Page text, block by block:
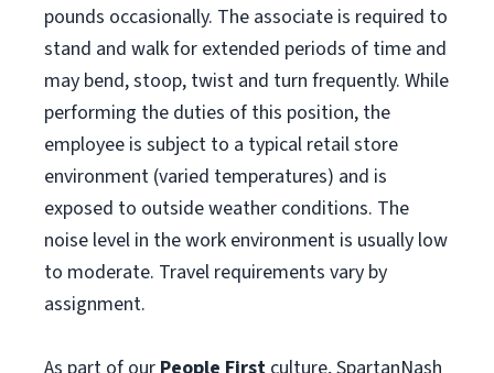
pounds occasionally. The associate is required to
stand and walk for extended periods of time and
may bend, stoop, twist and turn frequently. While
performing the duties of this position, the
employee is subject to a typical retail store
environment (varied temperatures) and is
exposed to outside weather conditions. The
noise level in the work environment is usually low
to moderate. Travel requirements vary by
assignment.